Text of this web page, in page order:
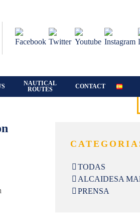
NAUTICAL
ROUTES
CONTACT
TODAS
ALCAIDESA
PRENSA